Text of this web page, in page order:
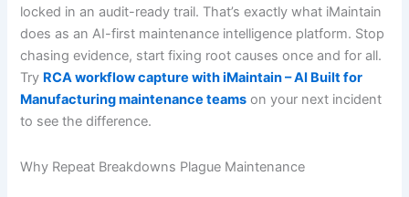
locked in an audit-ready trail. That’s exactly what iMaintain
does as an AI-first maintenance intelligence platform. Stop
chasing evidence, start fixing root causes once and for all.
Try RCA workflow capture with iMaintain – AI Built for
Manufacturing maintenance teams on your next incident
to see the difference.
Why Repeat Breakdowns Plague Maintenance